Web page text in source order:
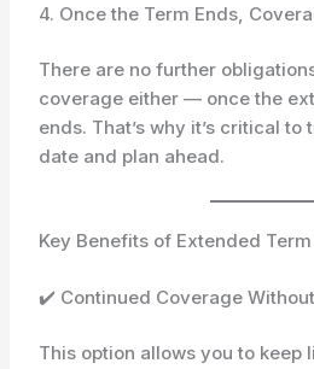
4. Once the Term Ends,
There are no further
coverage either — once the
ends. That’s why it’s critical
date and plan ahead.
Key Benefits of Extended
✔️ Continued Coverage
This option allows you to keep